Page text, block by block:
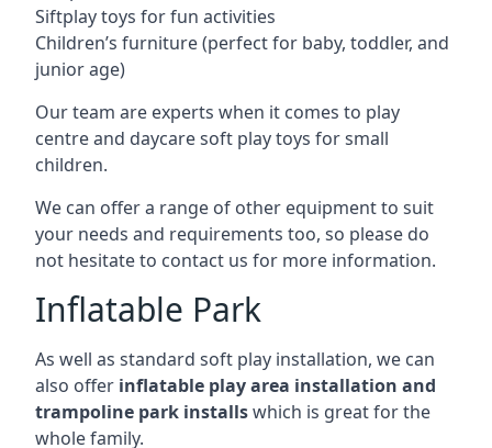
Siftplay toys for fun activities
Children’s furniture (perfect for baby, toddler, and
junior age)
Our team are experts when it comes to play
centre and daycare soft play toys for small
children.
We can offer a range of other equipment to suit
your needs and requirements too, so please do
not hesitate to contact us for more information.
Inflatable Park
As well as standard soft play installation, we can
also offer inflatable play area installation and
trampoline park installswhich is great for the
whole family.